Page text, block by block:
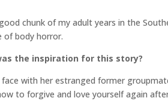
chunk of my adult years in the
of body horror.
the inspiration for this story?
face with her estranged former
to forgive and love yourself again